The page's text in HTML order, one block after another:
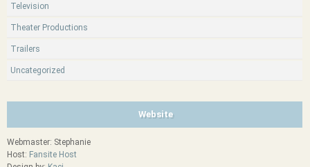
Television
Theater Productions
Trailers
Uncategorized
Website
Webmaster: Stephanie
Host: Fansite Host